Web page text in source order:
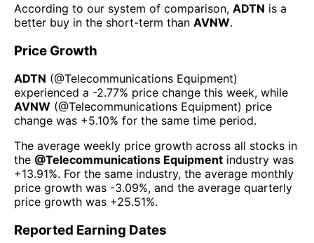
According to our system of comparison, ADTN is a
better buy in the short-term than AVNW.
Price Growth
ADTN (@Telecommunications Equipment)
experienced а -2.77% price change this week, while
AVNW (@Telecommunications Equipment) price
change was +5.10% for the same time period.
The average weekly price growth across all stocks in
the @Telecommunications Equipment industry was
+13.91%. For the same industry, the average monthly
price growth was -3.09%, and the average quarterly
price growth was +25.51%.
Reported Earning Dates